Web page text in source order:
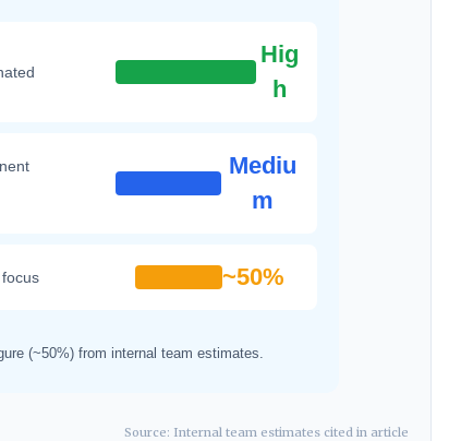
Hig
h
Mediu
m
~50%
(~50%) from internal team estimates.
Source: Internal team estimates cited in article